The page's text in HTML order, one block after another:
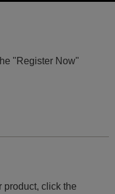
"Register Now"
product, click the